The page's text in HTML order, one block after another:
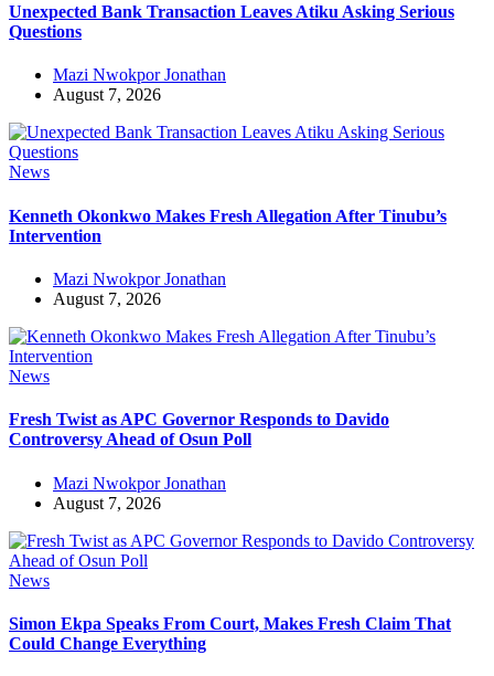
Unexpected Bank Transaction Leaves Atiku Asking Serious
Questions
Mazi Nwokpor Jonathan
August 7, 2026
News
Kenneth Okonkwo Makes Fresh Allegation After Tinubu’s
Intervention
Mazi Nwokpor Jonathan
August 7, 2026
News
Fresh Twist as APC Governor Responds to Davido
Controversy Ahead of Osun Poll
Mazi Nwokpor Jonathan
August 7, 2026
News
Simon Ekpa Speaks From Court, Makes Fresh Claim That
Could Change Everything